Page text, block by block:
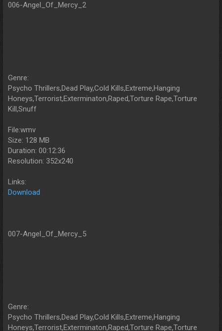
006-Angel_Of_Mercy_2
Genre:
Psycho Thrillers,Dead Play,Cold Kills,Extreme,Hanging
Honeys,Terrorist,Exterminaton,Raped,Torture Rape,Torture
Kill,Snuff
File:wmv
Size: 128 MB
Duration: 00:12:36
Resolution: 352x240
Links:
Download
007-Angel_Of_Mercy_5
Genre:
Psycho Thrillers,Dead Play,Cold Kills,Extreme,Hanging
Honeys,Terrorist,Exterminaton,Raped,Torture Rape,Torture